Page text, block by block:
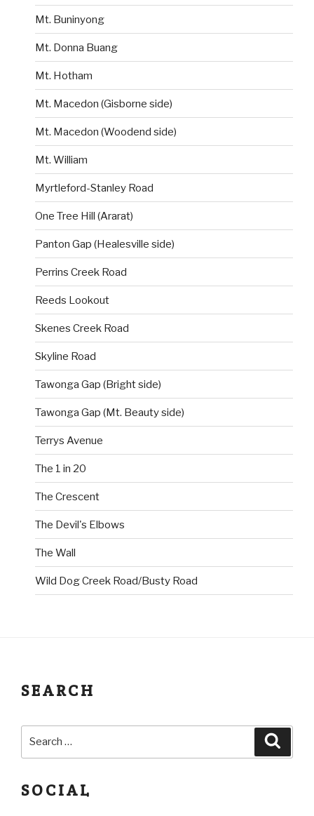
Mt. Buninyong
Mt. Donna Buang
Mt. Hotham
Mt. Macedon (Gisborne side)
Mt. Macedon (Woodend side)
Mt. William
Myrtleford-Stanley Road
One Tree Hill (Ararat)
Panton Gap (Healesville side)
Perrins Creek Road
Reeds Lookout
Skenes Creek Road
Skyline Road
Tawonga Gap (Bright side)
Tawonga Gap (Mt. Beauty side)
Terrys Avenue
The 1 in 20
The Crescent
The Devil's Elbows
The Wall
Wild Dog Creek Road/Busty Road
SEARCH
SOCIAL